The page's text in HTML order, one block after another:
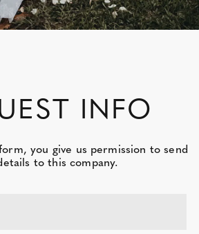
INFO
you give us permission to send
to this company.